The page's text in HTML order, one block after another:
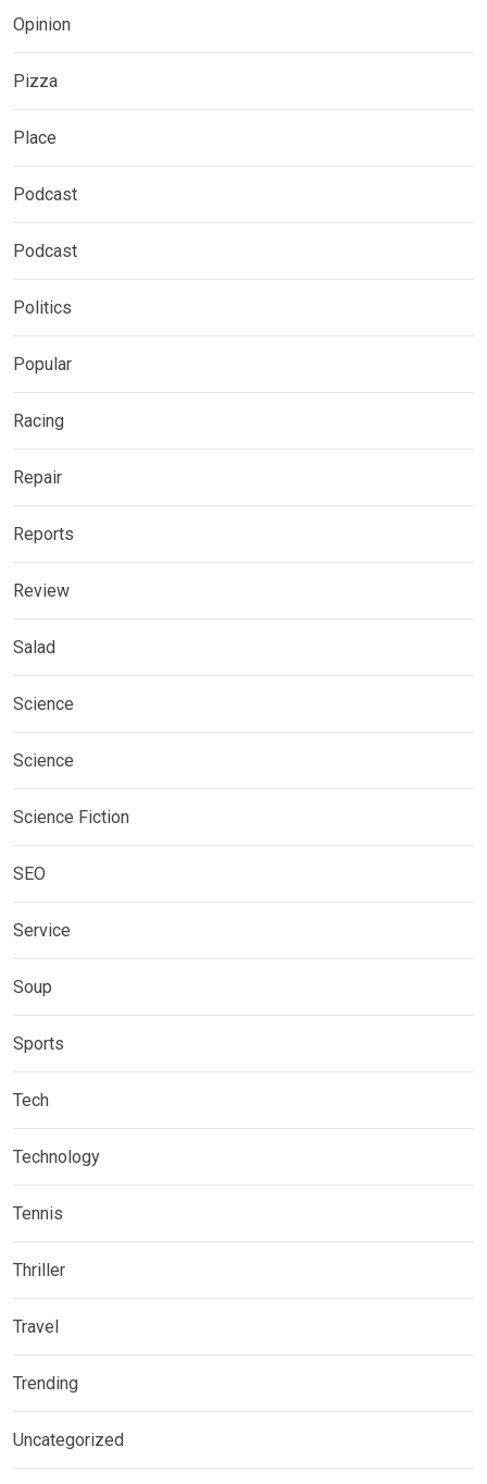
Opinion
Pizza
Place
Podcast
Podcast
Politics
Popular
Racing
Repair
Reports
Review
Salad
Science
Science
Science Fiction
SEO
Service
Soup
Sports
Tech
Technology
Tennis
Thriller
Travel
Trending
Uncategorized